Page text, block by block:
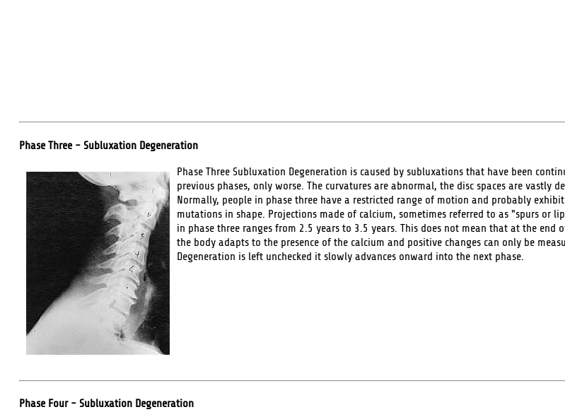
Phase Three - Subluxation Degeneration
Phase Three Subluxation Degeneration is caused by subluxations that have been
previous phases, only worse. The curvatures are abnormal, the disc spaces are vastly
Normally, people in phase three have a restricted range of motion and probably
mutations in shape. Projections made of calcium, sometimes referred to as "spurs or
in phase three ranges from 2.5 years to 3.5 years. This does not mean that at the
the body adapts to the presence of the calcium and positive changes can only be
Degeneration is left unchecked it slowly advances onward into the next phase.
Phase Four - Subluxation Degeneration